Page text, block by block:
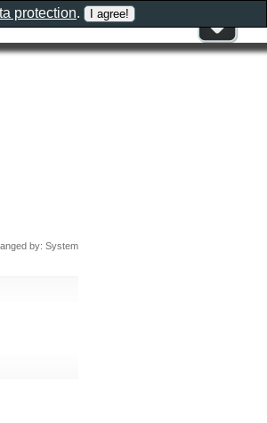
by: System
protection.